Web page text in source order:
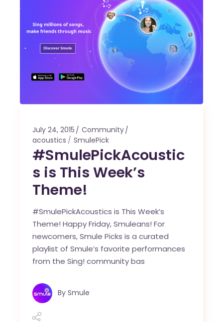
July 24, 2015
Community
acoustics
SmulePick
#SmulePickAcoustic
s is This Week’s
Theme!
#SmulePickAcoustics is This Week’s
Theme! Happy Friday, Smuleans! For
newcomers, Smule Picks is a curated
playlist of Smule’s favorite performances
from the Sing! community bas
By Smule